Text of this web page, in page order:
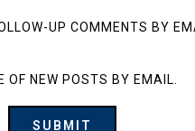
UP COMMENTS BY
OF NEW POSTS BY EMAIL.